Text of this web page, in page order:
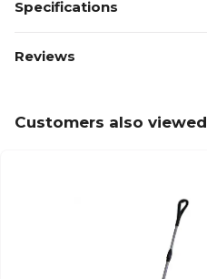
Specifications
Reviews
Customers also viewed